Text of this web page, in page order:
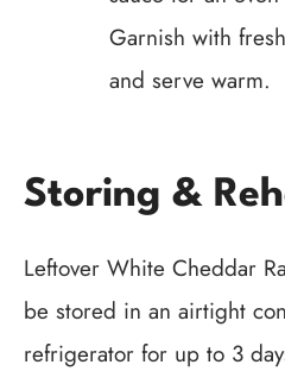
Garnish with
and serve warm.
Storing &
Leftover White Cheddar
be stored in an airtight
refrigerator for up to 3